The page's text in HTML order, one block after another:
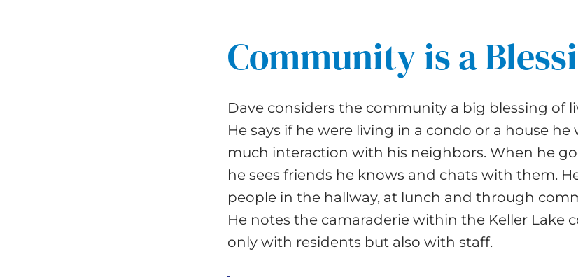
Community is a
Dave considers the community a big blessing of
He says if he were living in a condo or a house he
much interaction with his neighbors. When he
he sees friends he knows and chats with them.
people in the hallway, at lunch and through
He notes the camaraderie within the Keller Lake
only with residents but also with staff.